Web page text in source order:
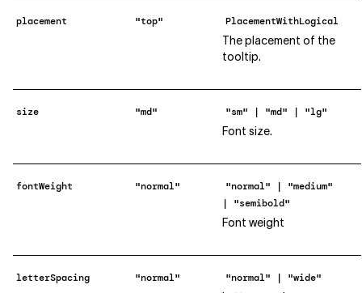
placement "top"
PlacementWithLogical
The placement of the
tooltip.
size "md"
"sm" | "md" | "lg"
Font size.
fontWeight "normal"
"normal" | "medium"
| "semibold"
Font weight
letterSpacing "normal"
"normal" | "wide"